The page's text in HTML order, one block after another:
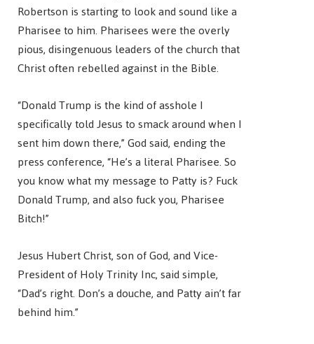
Robertson is starting to look and sound like a
Pharisee to him. Pharisees were the overly
pious, disingenuous leaders of the church that
Christ often rebelled against in the Bible.
“Donald Trump is the kind of asshole I
specifically told Jesus to smack around when I
sent him down there,” God said, ending the
press conference, “He’s a literal Pharisee. So
you know what my message to Patty is? Fuck
Donald Trump, and also fuck you, Pharisee
Bitch!”
Jesus Hubert Christ, son of God, and Vice-
President of Holy Trinity Inc, said simple,
“Dad’s right. Don’s a douche, and Patty ain’t far
behind him.”